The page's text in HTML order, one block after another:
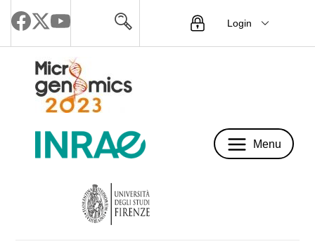
Login
Menu